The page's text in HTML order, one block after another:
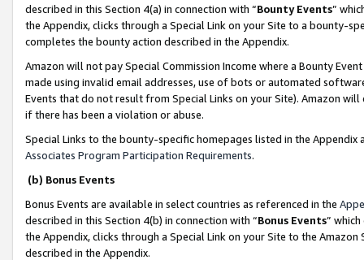
described in this Section 4(a) in connection with “Bounty Events”
the Appendix, clicks through a Special Link on your Site to a bounty-
completes the bounty action described in the Appendix.
Amazon will not pay Special Commission Income where a Bounty
made using invalid email addresses, use of bots or automated
Events that do not result from Special Links on your Site). Amazon
if there has been a violation or abuse.
Special Links to the bounty-specific homepages listed in the
Associates Program Participation Requirements.
(b) Bonus Events
Bonus Events are available in select countries as referenced in the
described in this Section 4(b) in connection with “Bonus Events”
the Appendix, clicks through a Special Link on your Site to the
described in the Appendix.